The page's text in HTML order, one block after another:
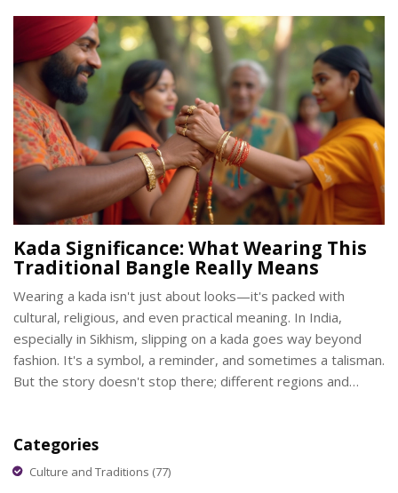
Kada Significance: What Wearing This
Traditional Bangle Really Means
Wearing a kada isn't just about looks—it's packed with
cultural, religious, and even practical meaning. In India,
especially in Sikhism, slipping on a kada goes way beyond
fashion. It's a symbol, a reminder, and sometimes a talisman.
But the story doesn't stop there; different regions and
Categories
Culture and Traditions (77)